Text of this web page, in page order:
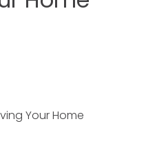
Your Home